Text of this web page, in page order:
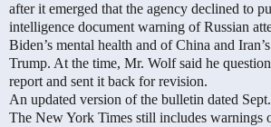
after it emerged that the agency declined to
intelligence document warning of Russian
Biden’s mental health and of China and
Trump. At the time, Mr. Wolf said he
report and sent it back for revision.
An updated version of the bulletin dated
The New York Times still includes warnings